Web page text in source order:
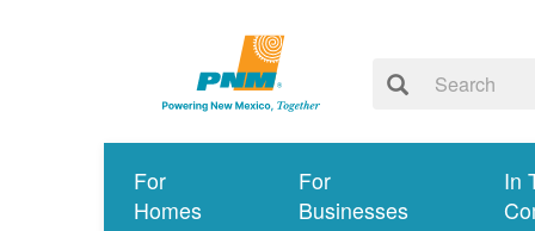
For
Homes
For
Businesses
In